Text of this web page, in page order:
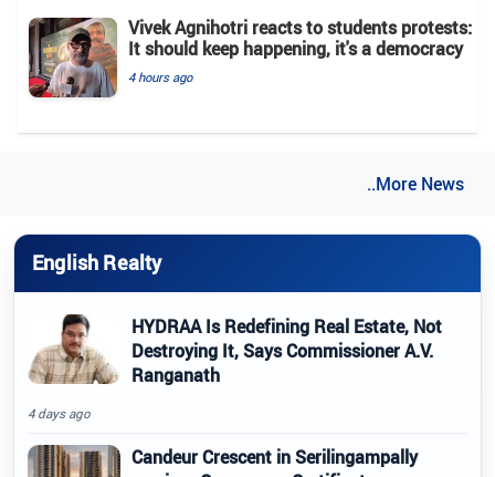
Vivek Agnihotri reacts to students protests:
It should keep happening, it's a democracy
4 hours ago
..More News
English Realty
HYDRAA Is Redefining Real Estate, Not
Destroying It, Says Commissioner A.V.
Ranganath
4 days ago
Candeur Crescent in Serilingampally